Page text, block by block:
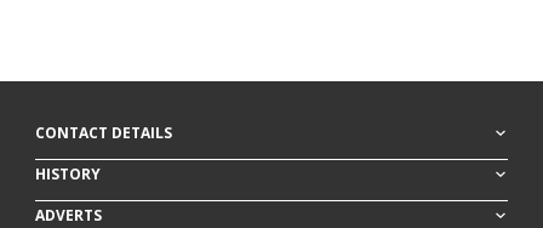
CONTACT DETAILS
HISTORY
ADVERTS